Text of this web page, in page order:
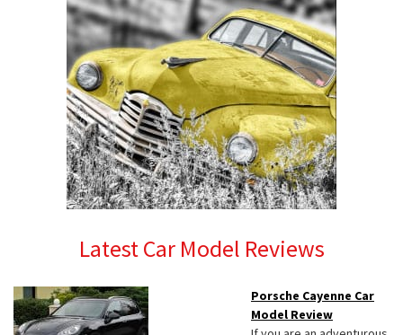
Latest Car Model Reviews
Porsche Cayenne Car
Model Review